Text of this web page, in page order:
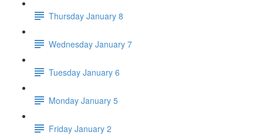
Thursday January 8
Wednesday January 7
Tuesday January 6
Monday January 5
Friday January 2